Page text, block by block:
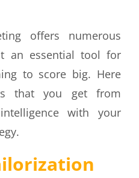
offers numerous
an essential tool for
to score big. Here
that you get from
with your